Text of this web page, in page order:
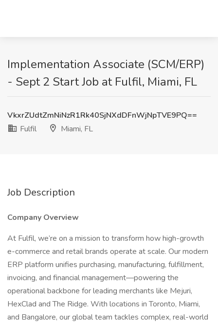
Implementation Associate (SCM/ERP)
- Sept 2 Start Job at Fulfil, Miami, FL
VkxrZUdtZmNiNzR1Rk40SjNXdDFnWjNpTVE9PQ==
Fulfil
Miami, FL
Job Description
Company Overview
At Fulfil, we’re on a mission to transform how high-growth
e-commerce and retail brands operate at scale. Our modern
ERP platform unifies purchasing, manufacturing, fulfillment,
invoicing, and financial management—powering the
operational backbone for leading merchants like Mejuri,
HexClad and The Ridge. With locations in Toronto, Miami,
and Bangalore, our global team tackles complex, real-world